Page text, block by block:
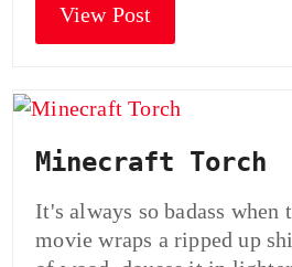
View Post
Minecraft Torch
It's always so badass when
movie wraps a ripped up